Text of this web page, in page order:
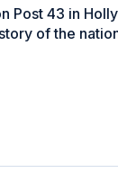
Post 43 in
of the